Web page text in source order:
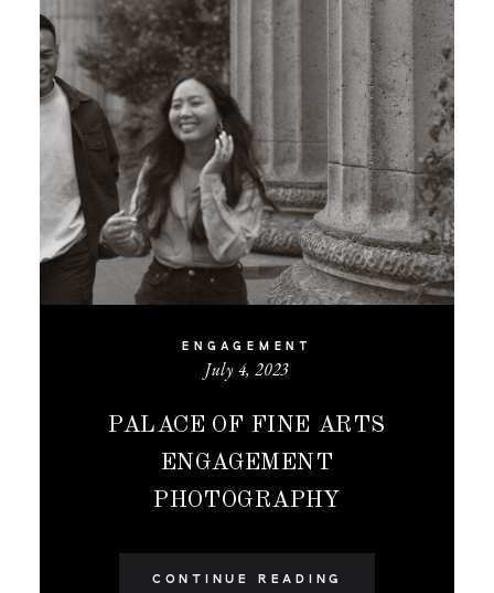
ENGAGEMENT
July 4, 2023
PALACE OF FINE ARTS
ENGAGEMENT
PHOTOGRAPHY
CONTINUE READING